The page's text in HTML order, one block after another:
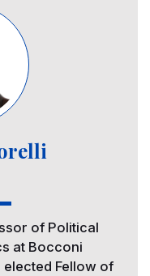
of Political
at Bocconi
elected Fellow of